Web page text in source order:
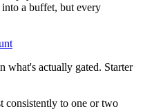
a buffet, but every
what's actually gated. Starter
consistently to one or two